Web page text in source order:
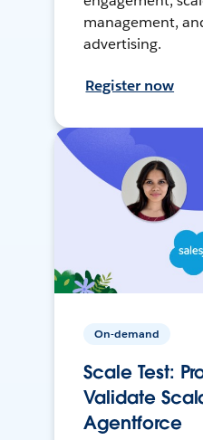
management,
advertising.
Register now
On-demand
Scale Test:
Validate
Agentforce